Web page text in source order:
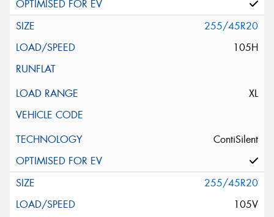
255/45R20
105H
XL
ContiSilent
255/45R20
105V